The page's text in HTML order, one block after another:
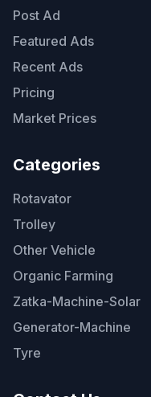
Post Ad
Featured Ads
Recent Ads
Pricing
Market Prices
Categories
Rotavator
Trolley
Other Vehicle
Organic Farming
Zatka-Machine-Solar
Generator-Machine
Tyre